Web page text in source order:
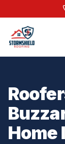
Home